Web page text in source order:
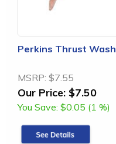
Perkins Thrust
MSRP: $7.55
Our Price: $7.50
You Save: $0.05 (1 %)